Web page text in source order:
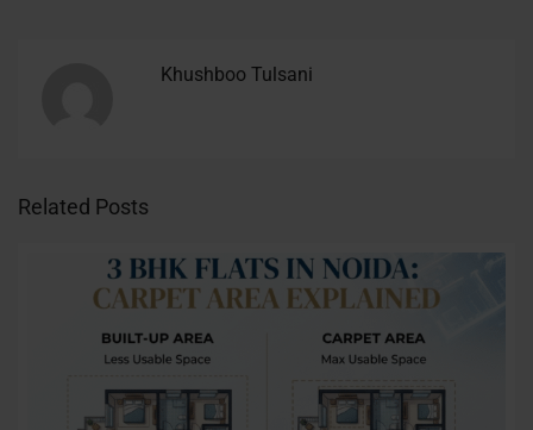
Khushboo Tulsani
Related Posts